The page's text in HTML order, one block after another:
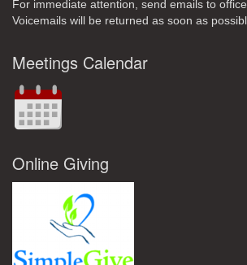
For immediate attention, send emails to
Voicemails will be returned as soon as
Meetings Calendar
Online Giving